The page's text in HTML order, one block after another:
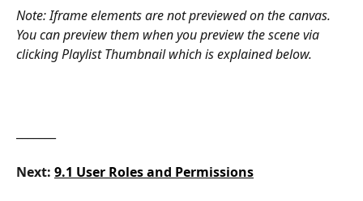
Note: Iframe elements are not previewed on the canvas.
You can preview them when you preview the scene via
clicking Playlist Thumbnail which is explained below.
Next: 9.1 User Roles and Permissions